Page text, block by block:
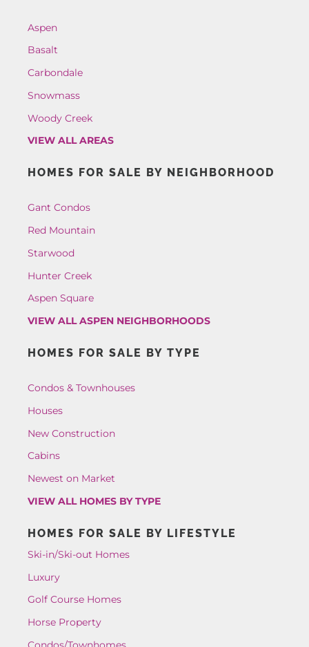
Aspen
Basalt
Carbondale
Snowmass
Woody Creek
VIEW ALL AREAS
HOMES FOR SALE BY NEIGHBORHOOD
Gant Condos
Red Mountain
Starwood
Hunter Creek
Aspen Square
VIEW ALL ASPEN NEIGHBORHOODS
HOMES FOR SALE BY TYPE
Condos & Townhouses
Houses
New Construction
Cabins
Newest on Market
VIEW ALL HOMES BY TYPE
HOMES FOR SALE BY LIFESTYLE
Ski-in/Ski-out Homes
Luxury
Golf Course Homes
Horse Property